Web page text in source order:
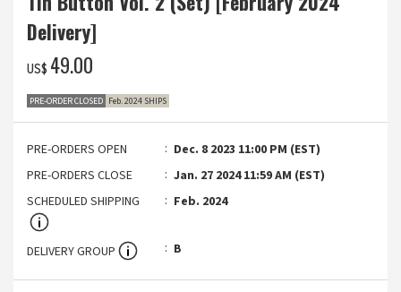
Delivery]
US$ ‌49.00
PRE-ORDER CLOSED Feb. 2024 SHIPS
PRE-ORDERS OPEN
Dec. 8 2023 11:00 PM (EST)
PRE-ORDERS CLOSE
Jan. 27 2024 11:59 AM (EST)
SCHEDULED SHIPPING
Feb. 2024
DELIVERY GROUP B